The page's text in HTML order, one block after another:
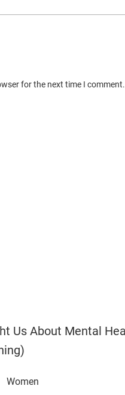
for the next time I comment.
Women